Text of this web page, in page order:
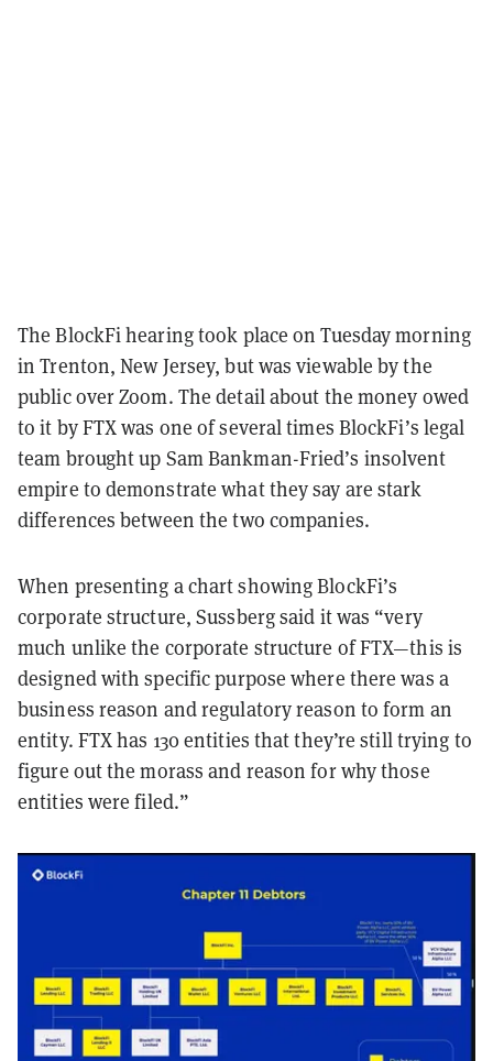
The BlockFi hearing took place on Tuesday morning
in Trenton, New Jersey, but was viewable by the
public over Zoom. The detail about the money owed
to it by FTX was one of several times BlockFi’s legal
team brought up Sam Bankman-Fried’s insolvent
empire to demonstrate what they say are stark
differences between the two companies.
When presenting a chart showing BlockFi’s
corporate structure, Sussberg said it was “very
much unlike the corporate structure of FTX—this is
designed with specific purpose where there was a
business reason and regulatory reason to form an
entity. FTX has 130 entities that they’re still trying to
figure out the morass and reason for why those
entities were filed.”